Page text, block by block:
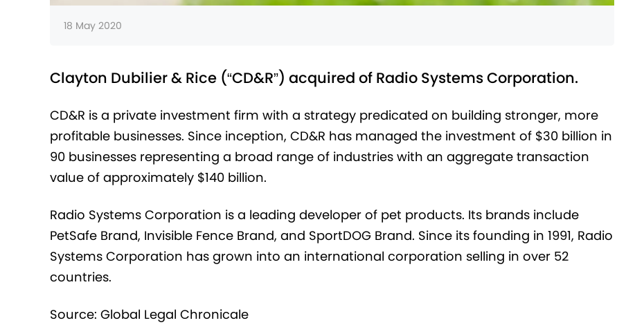
18 May 2020
Clayton Dubilier & Rice (“CD&R”) acquired of Radio Systems Corporation.
CD&R is a private investment firm with a strategy predicated on building stronger, more
profitable businesses. Since inception, CD&R has managed the investment of $30 billion in
90 businesses representing a broad range of industries with an aggregate transaction
value of approximately $140 billion.
Radio Systems Corporation is a leading developer of pet products. Its brands include
PetSafe Brand, Invisible Fence Brand, and SportDOG Brand. Since its founding in 1991, Radio
Systems Corporation has grown into an international corporation selling in over 52
countries.
Source: Global Legal Chronicale